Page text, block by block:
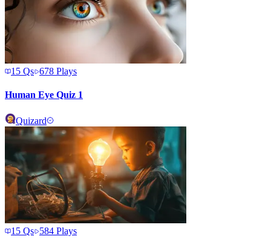
15 Qs 678 Plays
Human Eye Quiz 1
Quizard
15 Qs 584 Plays